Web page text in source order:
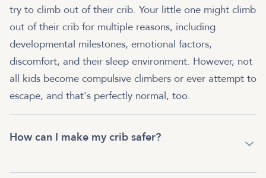
try to climb out of their crib. Your little one might climb
out of their crib for multiple reasons, including
developmental milestones, emotional factors,
discomfort, and their sleep environment. However, not
all kids become compulsive climbers or ever attempt to
escape, and that's perfectly normal, too.
How can I make my crib safer?